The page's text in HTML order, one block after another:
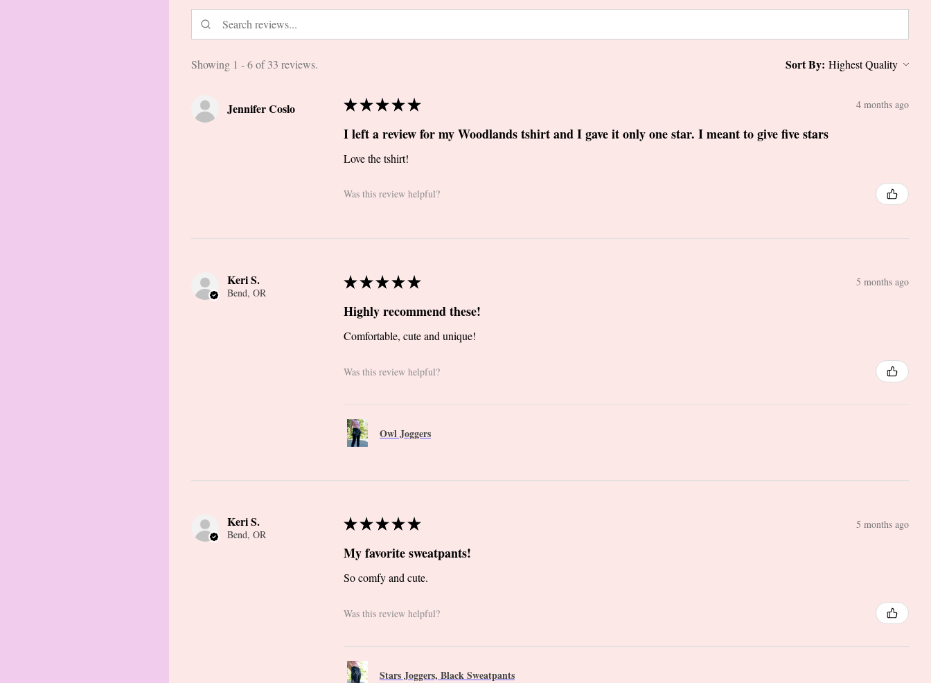
Showing 1 - 6 of 33 reviews. Sort By:
Jennifer Coslo ★★★★★ 4 months ago
I left a review for my Woodlands tshirt and I gave it only one star. I meant to give five stars
Love the tshirt!
Was this review helpful?
Keri S.
Bend, OR
★★★★★ 5 months ago
Highly recommend these!
Comfortable, cute and unique!
Was this review helpful?
Owl Joggers
Keri S.
Bend, OR
★★★★★ 5 months ago
My favorite sweatpants!
So comfy and cute.
Was this review helpful?
Stars Joggers, Black Sweatpants